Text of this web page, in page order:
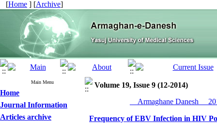
[Home ] [Archive]
Main Menu
Home
Journal Information
Articles archive
Volume 19, Issue 9 (12-2014)
__Armaghane Danesh__
Frequency of EBV Infection in HIV